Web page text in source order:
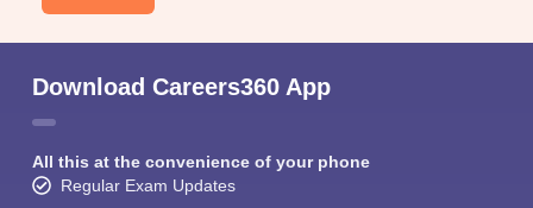
Download Careers360 App
All this at the convenience of your phone
Regular Exam Updates